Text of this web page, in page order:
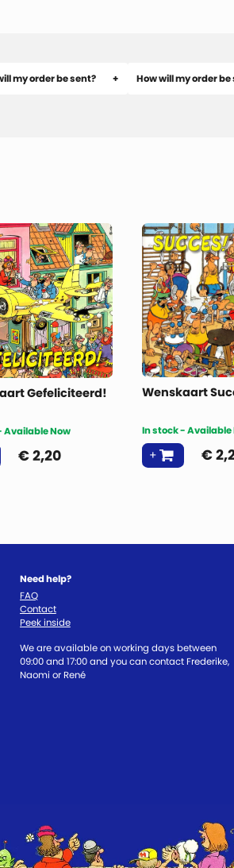
my order be sent? How will my order
Gefeliciteerd!
Available Now
€2,20
Wenskaart
In stock - Available
€
Need help?
FAQ
Contact
Peek inside
We are available on working days between
09:00 and 17:00 and you can contact Frederike,
Naomi or René